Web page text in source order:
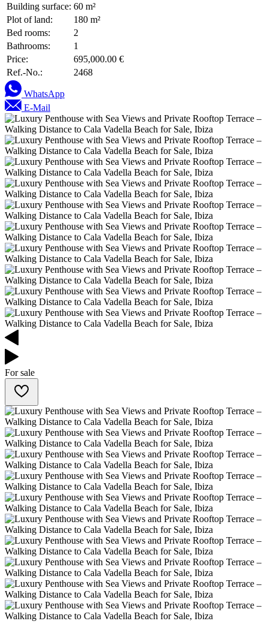
Building surface: 60 m²
Plot of land:
180 m²
Bed rooms:
2
Bathrooms:
1
Price:
695,000.00 €
Ref.-No.:
2468
WhatsApp
E-Mail
For sale